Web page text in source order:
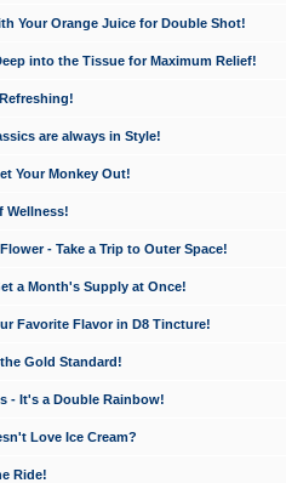
Your Orange Juice for Double Shot!
into the Tissue for Maximum Relief!
are always in Style!
Your Monkey Out!
Wellness!
- Take a Trip to Outer Space!
a Month's Supply at Once!
Favorite Flavor in D8 Tincture!
Gold Standard!
- It's a Double Rainbow!
Love Ice Cream?
Ride!